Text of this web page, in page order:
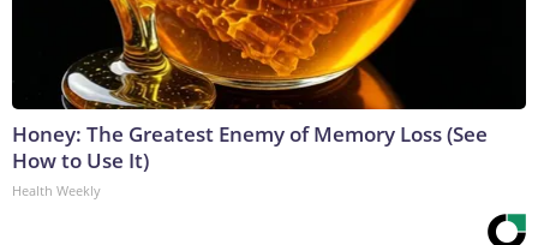
Honey: The Greatest Enemy of Memory Loss (See
How to Use It)
Health Weekly